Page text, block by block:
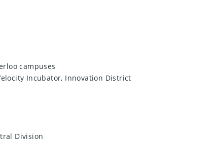
campuses
Incubator, Innovation District
Division